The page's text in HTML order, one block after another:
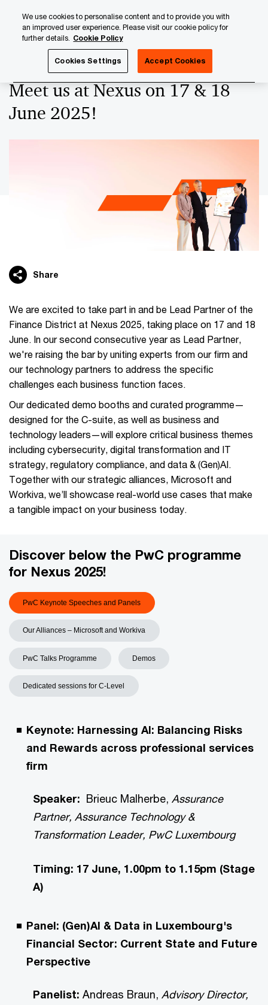
content
footer
Meet us at Nexus on 17 & 18
June 2025!
Share
We are excited to take part in and be Lead Partner of the
Finance District at Nexus 2025, taking place on 17 and 18
June. In our second consecutive year as Lead Partner,
we're raising the bar by uniting experts from our firm and
our technology partners to address the specific
challenges each business function faces.
Our dedicated demo booths and curated programme—
designed for the C-suite, as well as business and
technology leaders—will explore critical business themes
including cybersecurity, digital transformation and IT
strategy, regulatory compliance, and data & (Gen)AI.
Together with our strategic alliances, Microsoft and
Workiva, we’ll showcase real-world use cases that make
a tangible impact on your business today.
Discover below the PwC programme
for Nexus 2025!
PwC Keynote Speeches and Panels
Our Alliances – Microsoft and Workiva
PwC Talks Programme Demos
Dedicated sessions for C-Level
Keynote: Harnessing AI: Balancing Risks
and Rewards across professional services
firm
Speaker: Brieuc Malherbe, Assurance
Partner, Assurance Technology &
Transformation Leader, PwC Luxembourg
Timing: 17 June, 1.00pm to 1.15pm (Stage
A)
Panel: (Gen)AI & Data in Luxembourg's
Financial Sector: Current State and Future
Perspective
Panelist: Andreas Braun, Advisory Director,
We use cookies to personalise content and to provide you with
an improved user experience. Please visit our cookie policy for
further details. Cookie Policy
Cookies Settings Accept Cookies